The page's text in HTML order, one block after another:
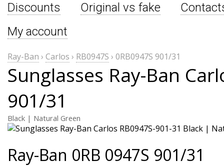
Discounts
Original vs fake
My account
Ray-Ban › Carlos › RB0947S › 0RB0947S 901/31
Sunglasses Ray-Ban
901/31
Black | Natural Green
Ray-Ban 0RB 0947S 901/31